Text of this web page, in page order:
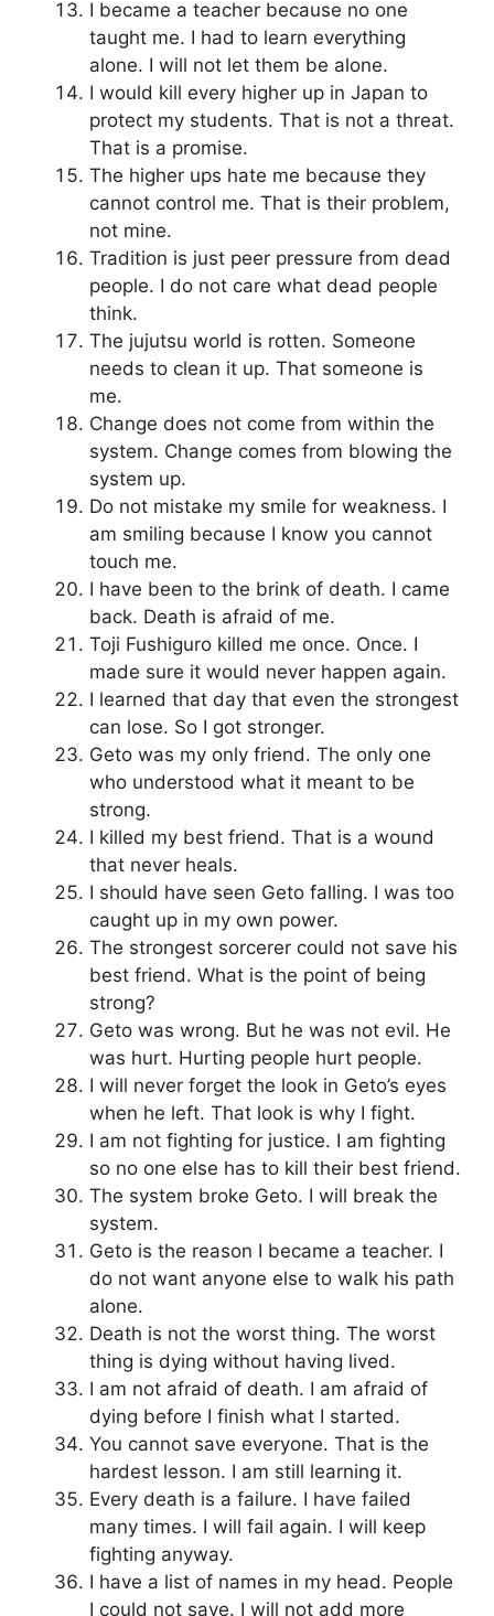
I became a teacher because no one
taught me. I had to learn everything
alone. I will not let them be alone.
I would kill every higher up in Japan to
protect my students. That is not a threat.
That is a promise.
The higher ups hate me because they
cannot control me. That is their problem,
not mine.
Tradition is just peer pressure from dead
people. I do not care what dead people
think.
The jujutsu world is rotten. Someone
needs to clean it up. That someone is
me.
Change does not come from within the
system. Change comes from blowing the
system up.
Do not mistake my smile for weakness. I
am smiling because I know you cannot
touch me.
I have been to the brink of death. I came
back. Death is afraid of me.
Toji Fushiguro killed me once. Once. I
made sure it would never happen again.
I learned that day that even the strongest
can lose. So I got stronger.
Geto was my only friend. The only one
who understood what it meant to be
strong.
I killed my best friend. That is a wound
that never heals.
I should have seen Geto falling. I was too
caught up in my own power.
The strongest sorcerer could not save his
best friend. What is the point of being
strong?
Geto was wrong. But he was not evil. He
was hurt. Hurting people hurt people.
I will never forget the look in Geto’s eyes
when he left. That look is why I fight.
I am not fighting for justice. I am fighting
so no one else has to kill their best friend.
The system broke Geto. I will break the
system.
Geto is the reason I became a teacher. I
do not want anyone else to walk his path
alone.
Death is not the worst thing. The worst
thing is dying without having lived.
I am not afraid of death. I am afraid of
dying before I finish what I started.
You cannot save everyone. That is the
hardest lesson. I am still learning it.
Every death is a failure. I have failed
many times. I will fail again. I will keep
fighting anyway.
I have a list of names in my head. People
I could not save. I will not add more